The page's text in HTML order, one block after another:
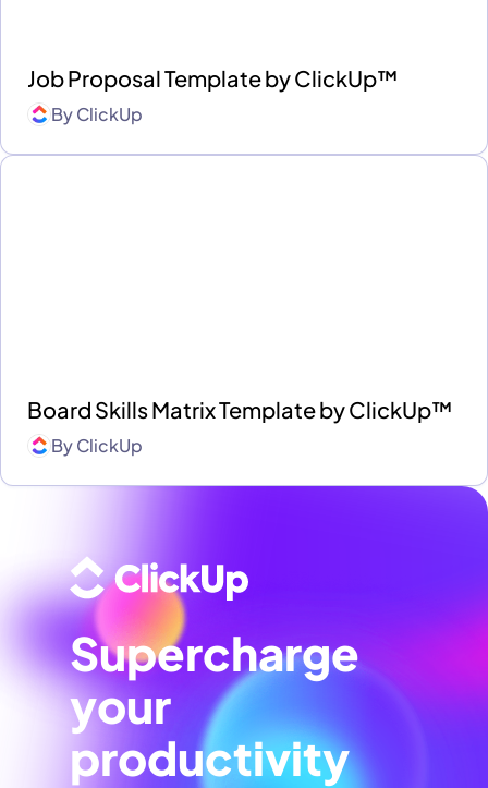
Job Proposal Template by ClickUp™
ByClickUp
Board Skills Matrix Template by ClickUp™
ByClickUp
Supercharge
your
productivity